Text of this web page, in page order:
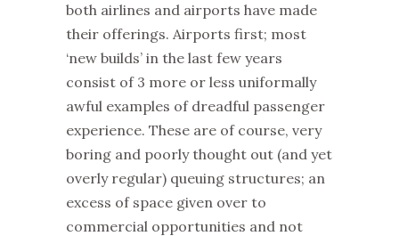
both airlines and airports have made
their offerings. Airports first; most
‘new builds’ in the last few years
consist of 3 more or less uniformally
awful examples of dreadful passenger
experience. These are of course, very
boring and poorly thought out (and yet
overly regular) queuing structures; an
excess of space given over to
commercial opportunities and not